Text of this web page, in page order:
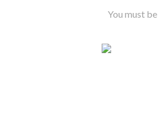
You must be